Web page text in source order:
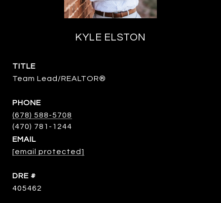
KYLE ELSTON
TITLE
Team Lead/REALTOR®
PHONE
(678) 588-5708
EMAIL
[email protected]
DRE #
405462